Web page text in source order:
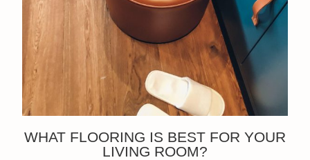
WHAT FLOORING IS BEST FOR YOUR
LIVING ROOM?